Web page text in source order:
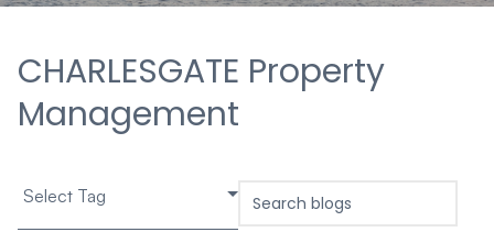
CHARLESGATE Property
Management
Select Tag